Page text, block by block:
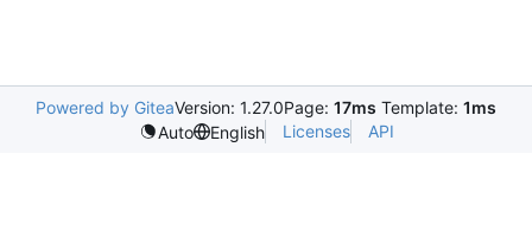
Powered by GiteaVersion: 1.27.0Page: 17ms Template: 1ms
Auto
English Licenses API